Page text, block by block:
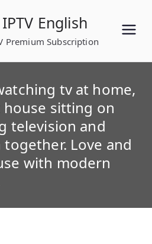
English
Premium Subscription
tv at home,
sitting on
television and
Love and
with modern